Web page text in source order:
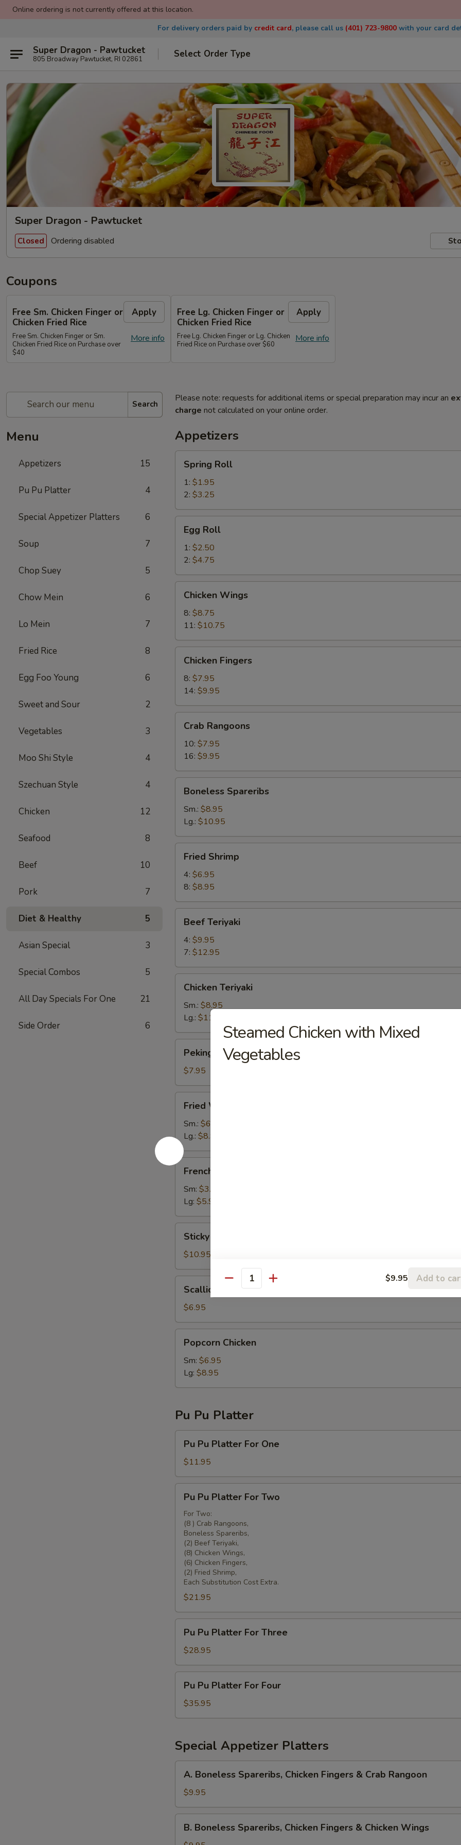
Online ordering is not currently offered at this location.
For delivery orders paid by credit card, please call us (401) 723-9800 with your card
Super Dragon - Pawtucket
805 Broadway Pawtucket, RI 02861 Select Order Type
Super Dragon - Pawtucket
Closed Ordering disabled
Coupons
Free Sm. Chicken Finger or
Chicken Fried Rice
Apply
More info
Free Sm. Chicken Finger or Sm.
Chicken Fried Rice on Purchase over
$40
Free Lg. Chicken Finger or
Chicken Fried Rice
Apply
More info
Free Lg. Chicken Finger or Lg. Chicken
Fried Rice on Purchase over $60
Search
Menu
Appetizers 15
Pu Pu Platter 4
Special Appetizer Platters 6
Soup 7
Chop Suey 5
Chow Mein 6
Lo Mein 7
Fried Rice 8
Egg Foo Young 6
Sweet and Sour 2
Vegetables 3
Moo Shi Style 4
Szechuan Style 4
Chicken 12
Seafood 8
Beef 10
Pork 7
Diet & Healthy 5
Asian Special 3
Special Combos 5
All Day Specials For One 21
Side Order 6
Please note: requests for additional items or special preparation may incur an
charge not calculated on your online order.
Appetizers
Spring
RollSpring Roll
1: $1.95
2: $3.25
Egg
RollEgg Roll
1: $2.50
2: $4.75
Chicken
Wings
Chicken Wings
8: $8.75
11: $10.75
Chicken
Fingers
Chicken Fingers
8: $7.95
14: $9.95
Crab
Rangoons
Crab Rangoons
10: $7.95
16: $9.95
Boneless
Spareribs
Boneless Spareribs
Sm.: $8.95
Lg.: $10.95
Fried
Shrimp
Fried Shrimp
4: $6.95
8: $8.95
Beef
Teriyaki
Beef Teriyaki
4: $9.95
7: $12.95
Chicken
Teriyaki
Chicken Teriyaki
Sm.: $8.95
Lg.: $11.95
Peking
Ravioli
(6)
Peking Ravioli (6)
$7.95
Fried
Wontons
Fried Wontons
Sm.: $6.95
Lg.: $8.95
French
Fries
French Fries
Sm: $3.95
Lg: $5.95
Sticky
Chicken
Wings
(9)
Sticky Chicken Wings (9)
$10.95
Scallion
Pancake
Scallion Pancake
$6.95
Popcorn
Chicken
Popcorn Chicken
Sm: $6.95
Lg: $8.95
Pu Pu Platter
Pu
Pu
Platter
For
One
Pu Pu Platter For One
$11.95
Pu
Pu
Platter
For
Two
Pu Pu Platter For Two
For Two:
(8 ) Crab Rangoons,
Boneless Spareribs,
(2) Beef Teriyaki,
(8) Chicken Wings,
(6) Chicken Fingers,
(2) Fried Shrimp,
Each Substitution Cost Extra.
$21.95
Pu
Pu
Platter
For
Three
Pu Pu Platter For Three
$28.95
Pu
Pu
Platter
For
Pu Pu Platter For Four
$35.95
Special Appetizer Platters
A.
Boneless
Spareribs,
Chicken
Fingers
Crab
A. Boneless Spareribs, Chicken Fingers & Crab Rangoon
$9.95
B.
Boneless
B. Boneless Spareribs, Chicken Fingers & Chicken Wings
Steamed Chicken with Mixed
Vegetables
Quantity $9.95 Add to